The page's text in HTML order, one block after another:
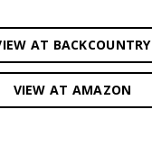
AT BACKCOUNTRY
VIEW AT AMAZON